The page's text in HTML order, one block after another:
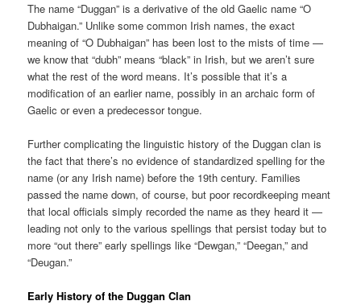
The name “Duggan” is a derivative of the old Gaelic name “O
Dubhaigan.” Unlike some common Irish names, the exact
meaning of “O Dubhaigan” has been lost to the mists of time —
we know that “dubh” means “black” in Irish, but we aren’t sure
what the rest of the word means. It’s possible that it’s a
modification of an earlier name, possibly in an archaic form of
Gaelic or even a predecessor tongue.
Further complicating the linguistic history of the Duggan clan is
the fact that there’s no evidence of standardized spelling for the
name (or any Irish name) before the 19th century. Families
passed the name down, of course, but poor recordkeeping meant
that local officials simply recorded the name as they heard it —
leading not only to the various spellings that persist today but to
more “out there” early spellings like “Dewgan,” “Deegan,” and
“Deugan.”
Early History of the Duggan Clan